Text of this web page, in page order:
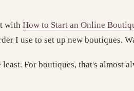
with How to Start an Online
I use to set up new boutiques.
For boutiques, that's almost